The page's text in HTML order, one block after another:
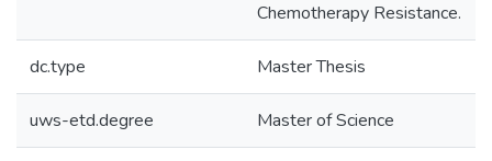
Chemotherapy Resistance.
dc.type Master Thesis
uws-etd.degree Master of Science